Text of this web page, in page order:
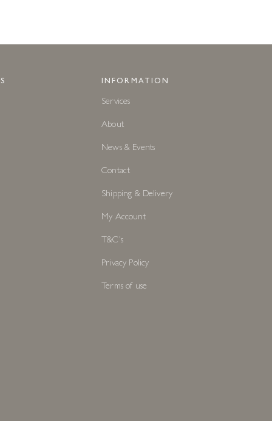
INFORMATION
Services
About
News & Events
Contact
Shipping & Delivery
My Account
T&C's
Privacy Policy
Terms of use